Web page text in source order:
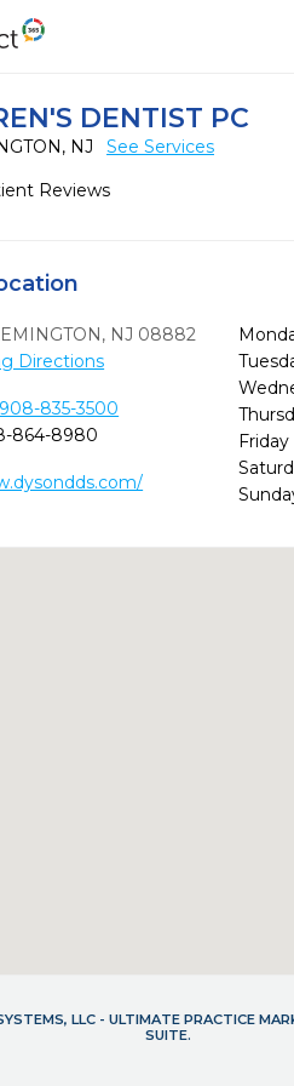
DENTIST PC
NJ
See Services
Reviews
NJ 08882
Directions
908-835-3500
864-8980
Friday
LLC - ULTIMATE PRACTICE
SUITE.